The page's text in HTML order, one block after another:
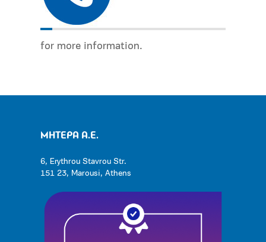
for more information.
ΜΗΤΕΡΑ Α.Ε.
6, Erythrou Stavrou Str.
151 23, Marousi, Athens